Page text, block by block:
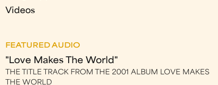
Videos
FEATURED AUDIO
"Love Makes The World"
THE TITLE TRACK FROM THE 2001 ALBUM LOVE MAKES
THE WORLD